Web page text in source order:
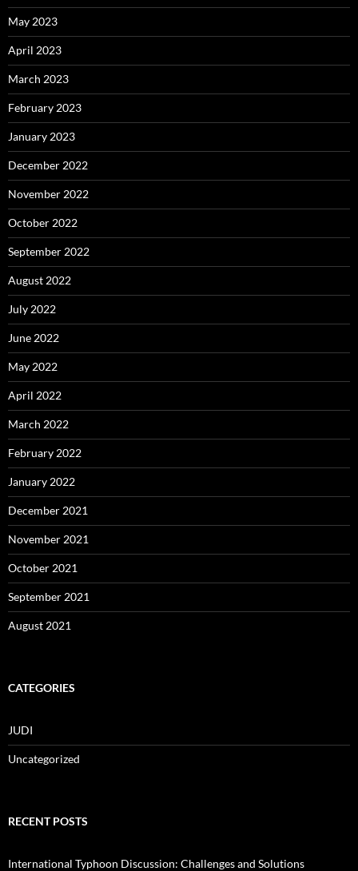
May 2023
April 2023
March 2023
February 2023
January 2023
December 2022
November 2022
October 2022
September 2022
August 2022
July 2022
June 2022
May 2022
April 2022
March 2022
February 2022
January 2022
December 2021
November 2021
October 2021
September 2021
August 2021
CATEGORIES
JUDI
Uncategorized
RECENT POSTS
International Typhoon Discussion: Challenges and Solutions